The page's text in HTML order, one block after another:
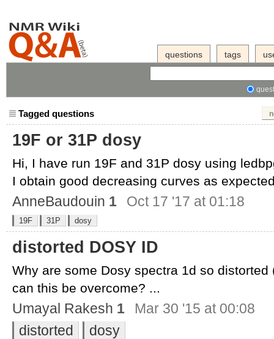
questions tags
Tagged questions
19F or 31P dosy
Hi, I have run 19F and 31P dosy using
I obtain good decreasing curves as
AnneBaudouin 1 Oct 17 '17 at 01:18
19F 31P dosy
distorted DOSY ID
Why are some Dosy spectra 1d so
can this be overcome? ...
Umayal Rakesh 1
Mar 30 '15 at 00:08
distorted
dosy